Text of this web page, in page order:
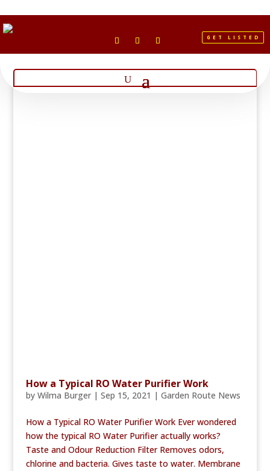
GET LISTED
How a Typical RO Water Purifier Work
by Wilma Burger| Sep 15, 2021 | Garden Route News
How a Typical RO Water Purifier Work Ever wondered
how the typical RO Water Purifier actually works?
Taste and Odour Reduction Filter Removes odors,
chlorine and bacteria. Gives taste to water. Membrane